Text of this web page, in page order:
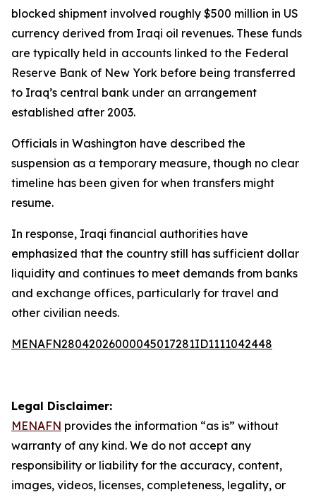
blocked shipment involved roughly $500 million in US
currency derived from Iraqi oil revenues. These funds
are typically held in accounts linked to the Federal
Reserve Bank of New York before being transferred
to Iraq’s central bank under an arrangement
established after 2003.
Officials in Washington have described the
suspension as a temporary measure, though no clear
timeline has been given for when transfers might
resume.
In response, Iraqi financial authorities have
emphasized that the country still has sufficient dollar
liquidity and continues to meet demands from banks
and exchange offices, particularly for travel and
other civilian needs.
MENAFN28042026000045017281ID1111042448
Legal Disclaimer:
MENAFN provides the information “as is” without
warranty of any kind. We do not accept any
responsibility or liability for the accuracy, content,
images, videos, licenses, completeness, legality, or